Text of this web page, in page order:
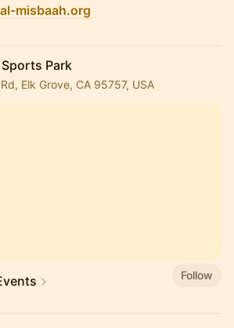
misbaah.org
Park
Elk Grove, CA 95757, USA
Follow